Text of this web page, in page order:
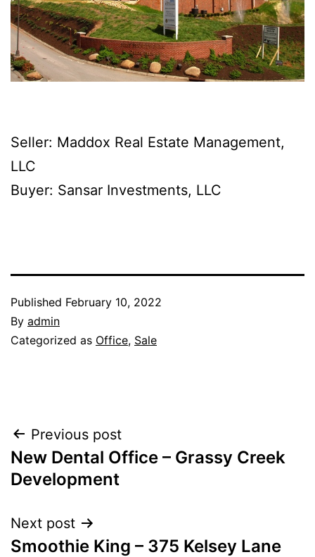
Seller: Maddox Real Estate Management,
LLC
Buyer: Sansar Investments, LLC
Published February 10, 2022
By admin
Categorized as Office, Sale
Post
navigation
Previous post
New Dental Office – Grassy Creek
Development
Next post
Smoothie King – 375 Kelsey Lane